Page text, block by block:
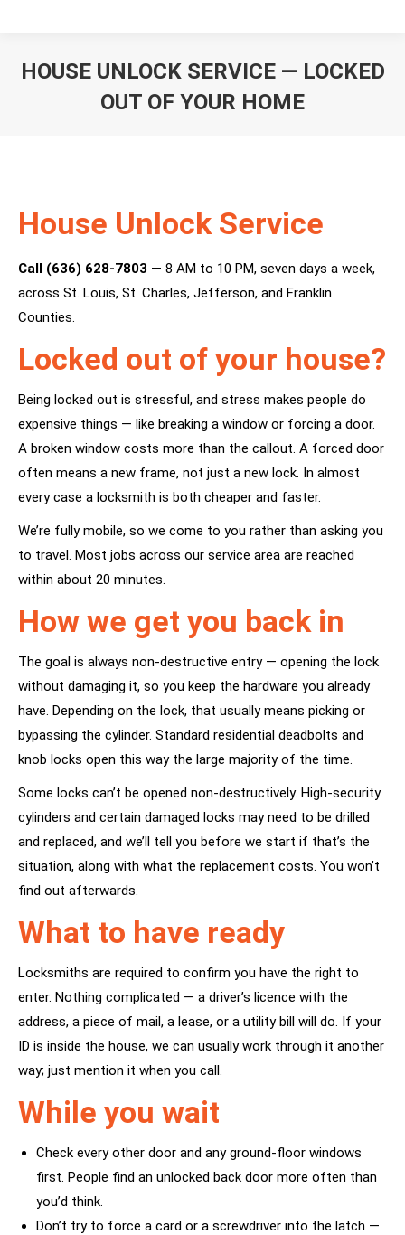
HOUSE UNLOCK SERVICE — LOCKED
OUT OF YOUR HOME
House Unlock Service
Call (636) 628-7803 — 8 AM to 10 PM, seven days a week,
across St. Louis, St. Charles, Jefferson, and Franklin
Counties.
Locked out of your house?
Being locked out is stressful, and stress makes people do
expensive things — like breaking a window or forcing a door.
A broken window costs more than the callout. A forced door
often means a new frame, not just a new lock. In almost
every case a locksmith is both cheaper and faster.
We’re fully mobile, so we come to you rather than asking you
to travel. Most jobs across our service area are reached
within about 20 minutes.
How we get you back in
The goal is always non-destructive entry — opening the lock
without damaging it, so you keep the hardware you already
have. Depending on the lock, that usually means picking or
bypassing the cylinder. Standard residential deadbolts and
knob locks open this way the large majority of the time.
Some locks can’t be opened non-destructively. High-security
cylinders and certain damaged locks may need to be drilled
and replaced, and we’ll tell you before we start if that’s the
situation, along with what the replacement costs. You won’t
find out afterwards.
What to have ready
Locksmiths are required to confirm you have the right to
enter. Nothing complicated — a driver’s licence with the
address, a piece of mail, a lease, or a utility bill will do. If your
ID is inside the house, we can usually work through it another
way; just mention it when you call.
While you wait
Check every other door and any ground-floor windows
first. People find an unlocked back door more often than
you’d think.
Don’t try to force a card or a screwdriver into the latch —